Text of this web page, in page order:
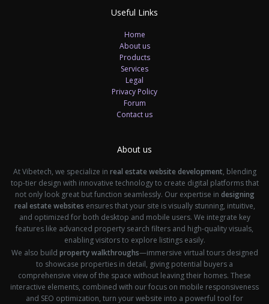
Useful Links
Home
About us
Products
Services
Legal
Privacy Policy
Forum
Contact us
About us
At Vibetech, we specialize in real estate website development, blending
top-tier design with innovative technology to create digital platforms that
not only look great but function seamlessly. Our expertise in designing
real estate websites ensures that your site is visually stunning, intuitive,
and optimized for both desktop and mobile users. We integrate key
features like advanced property search filters and high-quality visuals,
enabling visitors to explore listings easily.
We also build property walkthroughs—immersive virtual tours designed
to showcase properties in detail, giving potential buyers a
comprehensive view of the space without leaving their homes. These
interactive elements, combined with our focus on mobile responsiveness
and SEO optimization, turn your website into a powerful tool for